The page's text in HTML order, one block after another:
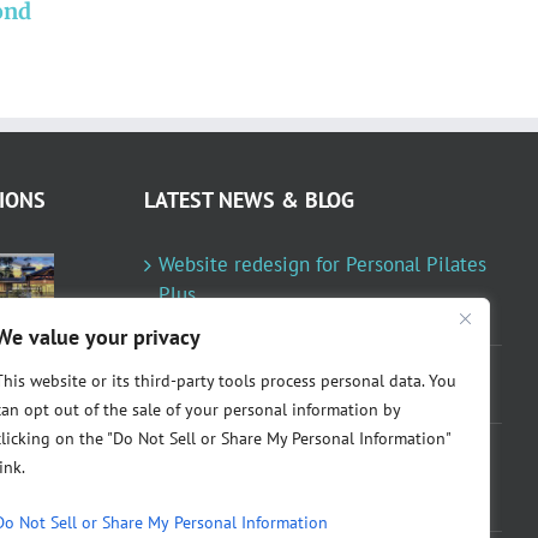
value your privacy
website or its third-party tools process personal data. You
opt out of the sale of your personal information by
on the "Do Not Sell or Share My Personal Information"
Not Sell or Share My Personal Information
LATEST NEWS & BLOG
Website redesign for Personal Pilates
Plus
Fountainresidential.com redesigned
June 10, 2021
P.R. Inc redesigned Rome Madison’s